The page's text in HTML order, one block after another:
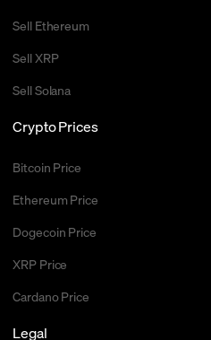
Sell Ethereum
Sell XRP
Sell Solana
Crypto Prices
Bitcoin Price
Ethereum Price
Dogecoin Price
XRP Price
Cardano Price
Legal